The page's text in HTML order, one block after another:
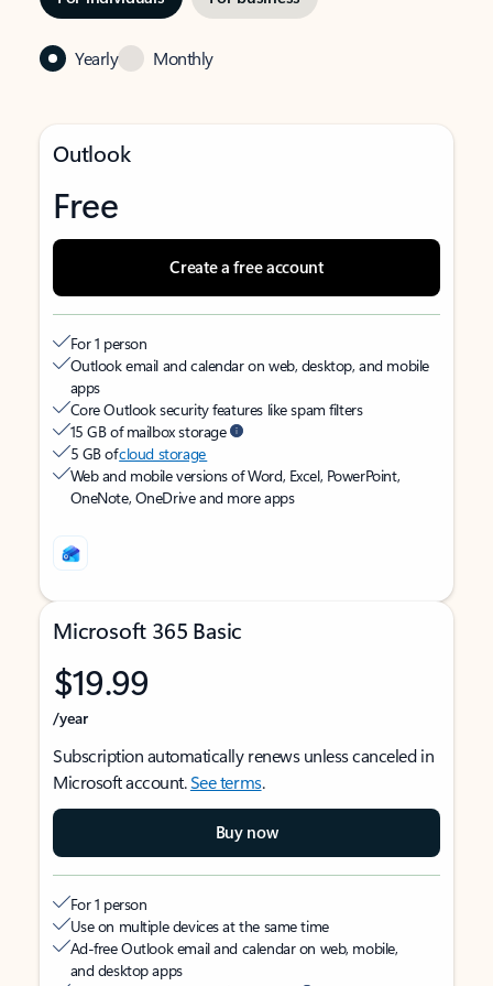
Yearly Monthly
Outlook
Free
Create a free account
For 1 person
Outlook email and calendar on web, desktop, and mobile
apps
Core Outlook security features like spam filters
15 GB of mailbox storage
5 GB ofcloud storage
Web and mobile versions of Word, Excel, PowerPoint,
OneNote, OneDrive and more apps
Microsoft 365 Basic
$19.99
/year
Subscription automatically renews unless canceled in
Microsoft account.See terms.
Buy now
For 1 person
Use on multiple devices at the same time
Ad-free Outlook email and calendar on web, mobile,
and desktop apps